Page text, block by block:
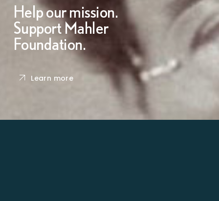
Help our mission.
Support Mahler
Foundation.
Learn more